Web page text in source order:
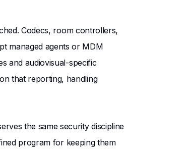
Codecs, room controllers,
managed agents or MDM
and audiovisual-specific
that reporting, handling
the same security discipline
program for keeping them